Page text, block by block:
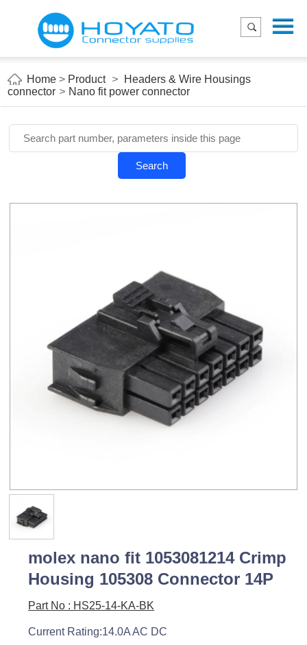
Home
Applications
About Us
Blog
Contact us
E-Catelog
Home > Product >
Headers & Wire Housings
connector > Nano fit power connector
Search
molex nano fit 1053081214 Crimp
Housing 105308 Connector 14P
Part No : HS25-14-KA-BK
Current Rating:14.0A AC DC